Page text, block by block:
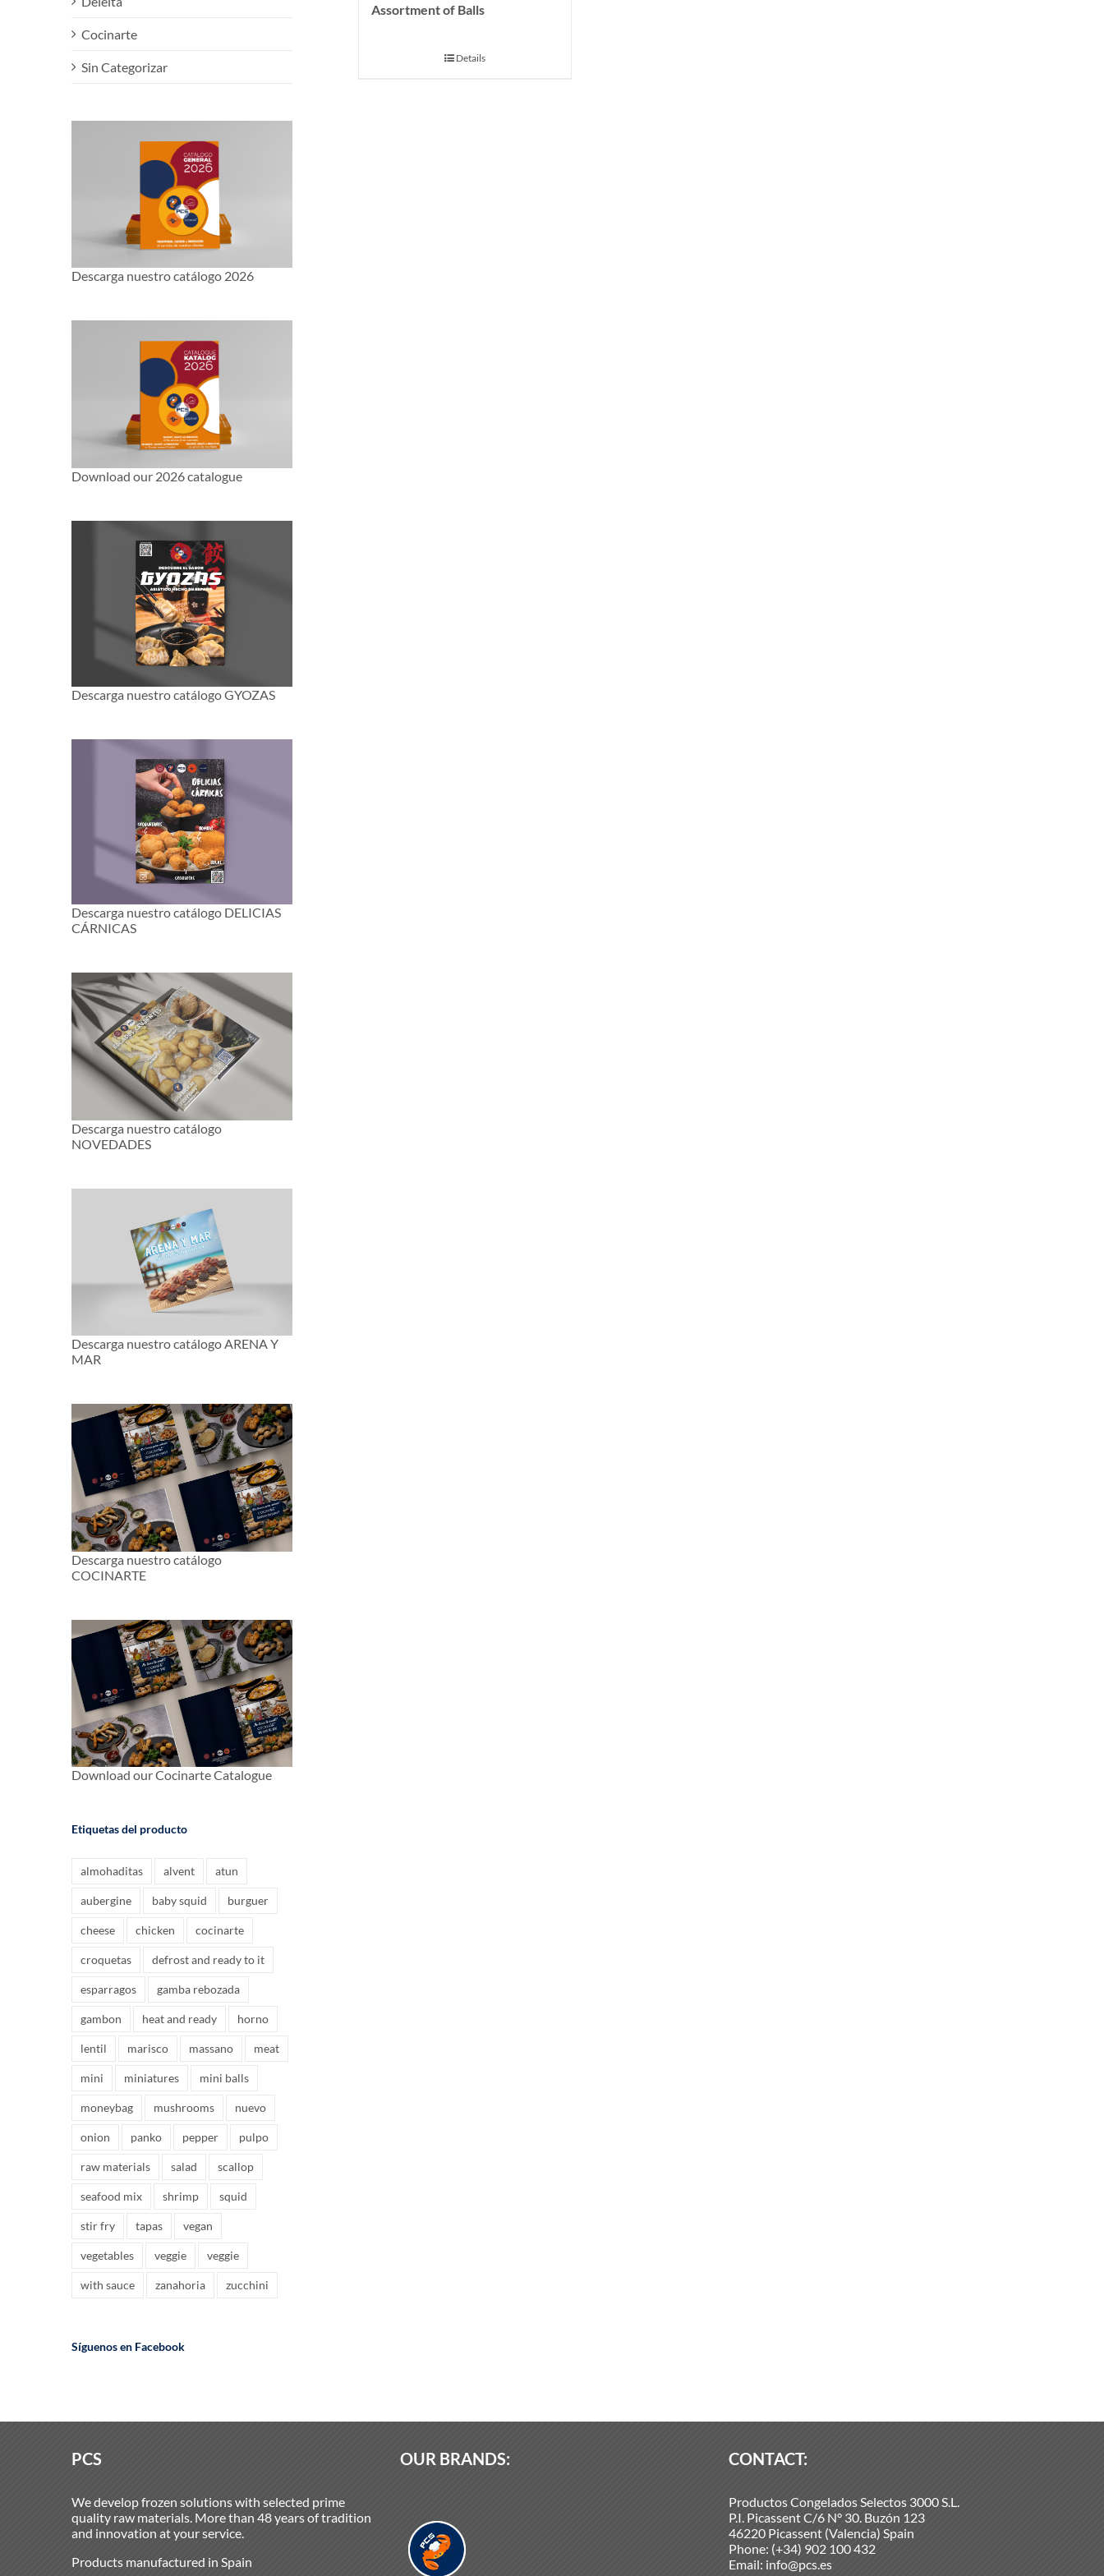
Assortment of Balls
Details
Cocinarte
Sin Categorizar
Descarga nuestro catálogo 2026
Download our 2026 catalogue
Descarga nuestro catálogo GYOZAS
Descarga nuestro catálogo DELICIAS
CÁRNICAS
Descarga nuestro catálogo
NOVEDADES
Descarga nuestro catálogo ARENA Y
MAR
Descarga nuestro catálogo
COCINARTE
Download our Cocinarte Catalogue
Etiquetas del producto
almohaditas alvent atun
aubergine baby squid burguer
cheese chicken cocinarte
croquetas defrost and ready to it
esparragos gamba rebozada
gambon heat and ready horno
lentil marisco massano meat
mini miniatures mini balls
moneybag mushrooms nuevo
onion panko pepper pulpo
raw materials salad scallop
seafood mix shrimp squid
stir fry tapas vegan
vegetables veggie veggie
with sauce zanahoria zucchini
Síguenos en Facebook
PCS
We develop frozen solutions with selected prime
quality raw materials. More than 48 years of tradition
and innovation at your service.
Products manufactured in Spain
OUR BRANDS: CONTACT:
Productos Congelados Selectos 3000 S.L.
P.I. Picassent C/6 N° 30. Buzón 123
46220 Picassent (Valencia) Spain
Phone: (+34) 902 100 432
Email: info@pcs.es